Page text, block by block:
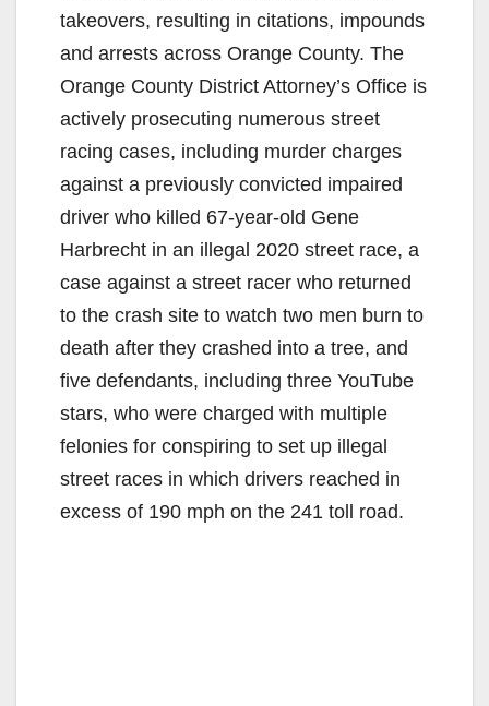
takeovers, resulting in citations, impounds
and arrests across Orange County. The
Orange County District Attorney’s Office is
actively prosecuting numerous street
racing cases, including murder charges
against a previously convicted impaired
driver who killed 67-year-old Gene
Harbrecht in an illegal 2020 street race, a
case against a street racer who returned
to the crash site to watch two men burn to
death after they crashed into a tree, and
five defendants, including three YouTube
stars, who were charged with multiple
felonies for conspiring to set up illegal
street races in which drivers reached in
excess of 190 mph on the 241 toll road.